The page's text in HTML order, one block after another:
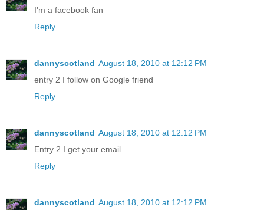
I'm a facebook fan
Reply
dannyscotland August 18, 2010 at 12:12 PM
entry 2 I follow on Google friend
Reply
dannyscotland August 18, 2010 at 12:12 PM
Entry 2 I get your email
Reply
dannyscotland August 18, 2010 at 12:12 PM